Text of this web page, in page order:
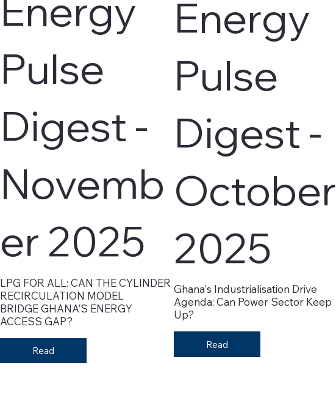
Energy
Pulse
Digest -
Novemb
er 2025
LPG FOR ALL: CAN THE CYLINDER
RECIRCULATION MODEL
BRIDGE GHANA’S ENERGY
ACCESS GAP?
Read
Energy
Pulse
Digest -
October
2025
Ghana's Industrialisation Drive
Agenda: Can Power Sector Keep
Up?
Read